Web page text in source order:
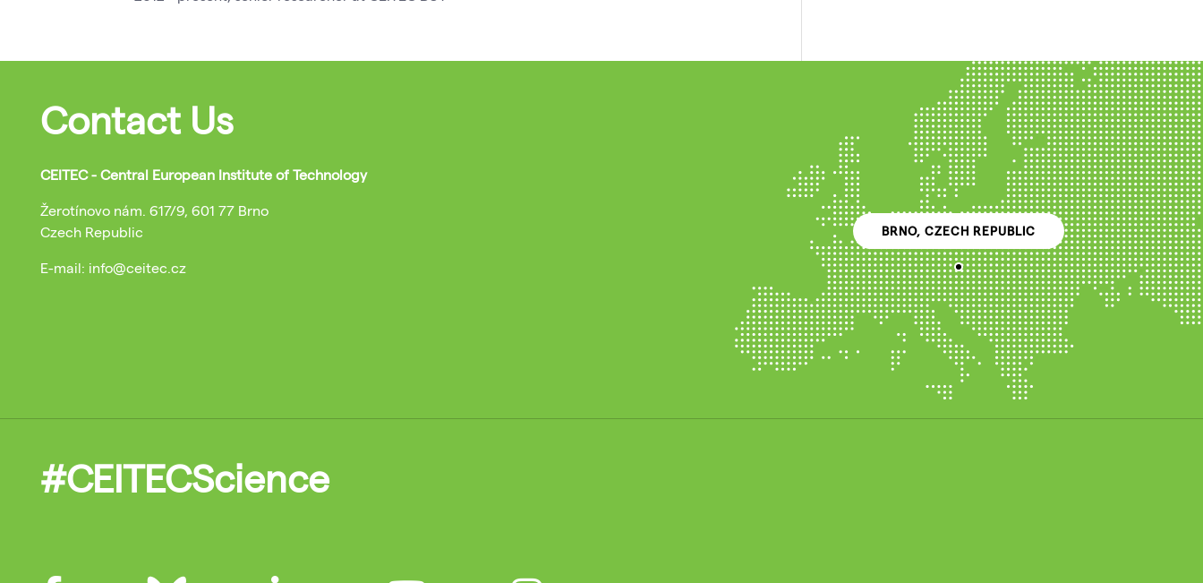
Contact Us
CEITEC - Central European Institute of Technology
Žerotínovo nám. 617/9, 601 77 Brno
Czech Republic
E-mail: info@ceitec.cz
BRNO, CZECH REPUBLIC
#CEITECScience